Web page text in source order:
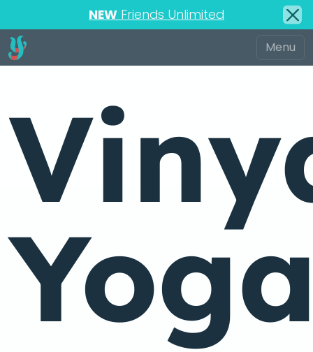
NEW Friends Unlimited